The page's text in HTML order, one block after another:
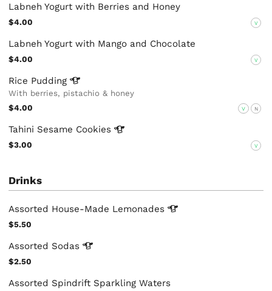
Labneh Yogurt with Berries and Honey
$4.00 V
Labneh Yogurt with Mango and Chocolate
$4.00 V
Rice Pudding
With berries, pistachio & honey
$4.00
V N
Tahini Sesame Cookies
$3.00 V
Drinks
Assorted House-Made Lemonades
$5.50
Assorted Sodas
$2.50
Assorted Spindrift Sparkling Waters